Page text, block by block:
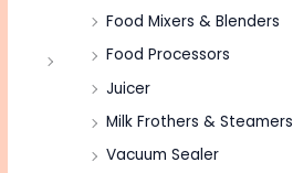
Food Mixers & Blenders
Food Processors
Juicer
Milk Frothers & Steamers
Vacuum Sealer